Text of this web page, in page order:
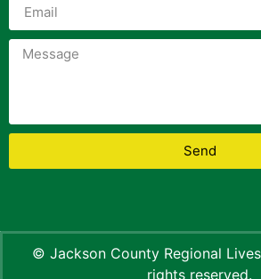
Send
© Jackson County Regional
rights reserved.